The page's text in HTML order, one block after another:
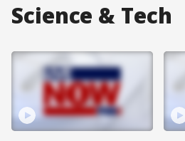
Science & Tech